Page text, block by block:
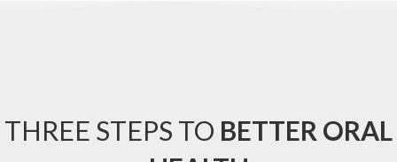
THREE STEPS TO BETTER ORAL